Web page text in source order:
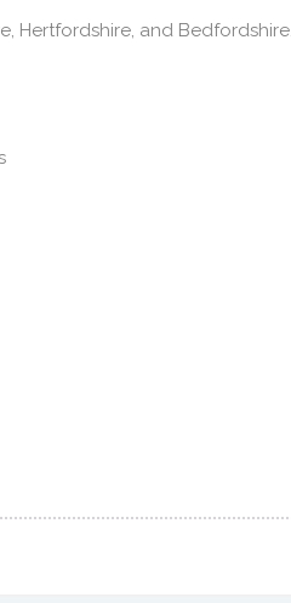
Hertfordshire, and Bedfordshire.